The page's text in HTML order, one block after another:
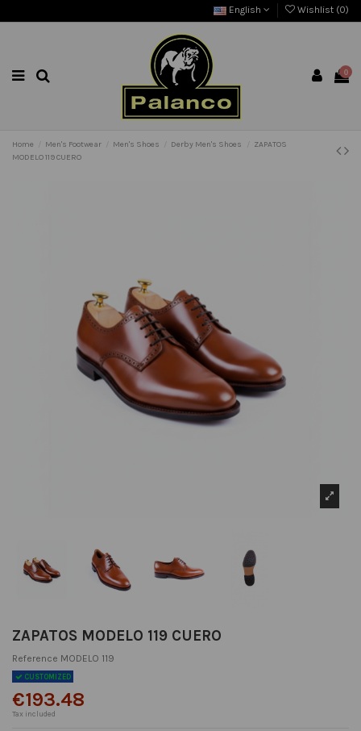
English Wishlist (0)
0
Home Men's Footwear Men's Shoes Derby Men's Shoes
ZAPATOS
MODELO 119 CUERO
ZAPATOS MODELO 119 CUERO
Reference MODELO 119
CUSTOMIZED
€193.48
Tax included